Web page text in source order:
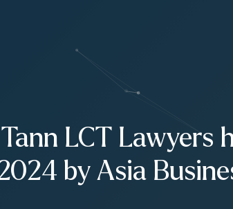
LCT Lawyers
by Asia